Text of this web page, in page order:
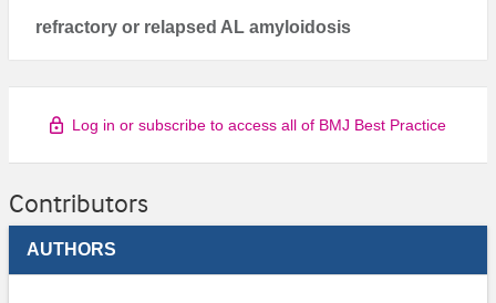
refractory or relapsed AL amyloidosis
Log in or subscribe to access all of BMJ Best Practice
Contributors
AUTHORS